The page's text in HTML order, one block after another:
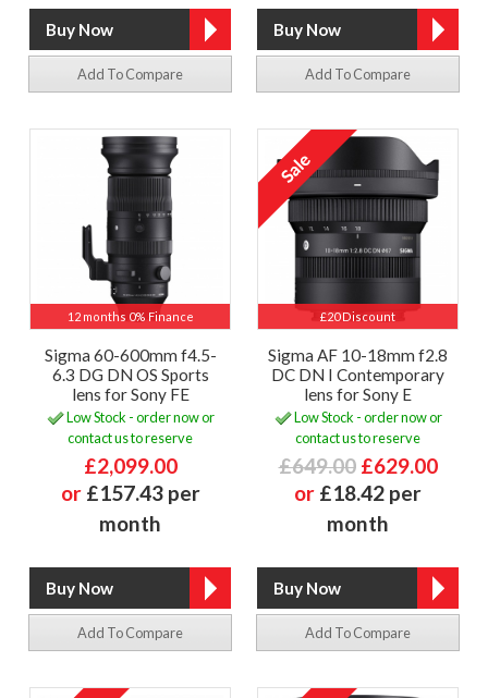
Add To Compare Add To Compare
12 months 0% Finance
Sigma 60-600mm f4.5-
6.3 DG DN OS Sports
lens for Sony FE
Low Stock - order now or
contact us to reserve
£2,099.00
or £157.43 per
month
Add To Compare
£20 Discount
Sigma AF 10-18mm f2.8
DC DN I Contemporary
lens for Sony E
Low Stock - order now or
contact us to reserve
£649.00 £629.00
or £18.42 per
month
Add To Compare